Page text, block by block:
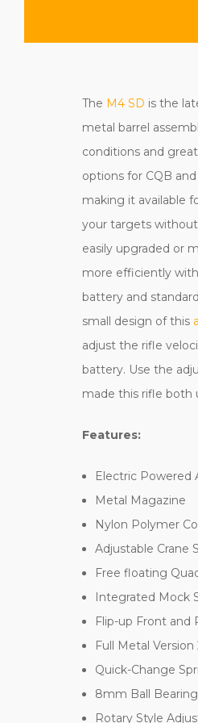
The M4 SD is the
metal barrel
conditions and
options for CQB
making it available
your targets without
easily upgraded or
more efficiently
battery and
small design of this
adjust the rifle
battery. Use the
made this rifle both
Features:
Electric Powered
Metal Magazine
Nylon Polymer
Adjustable Crane
Free floating
Integrated Mock
Flip-up Front and
Full Metal Version
Quick-Change
8mm Ball
Rotary Style